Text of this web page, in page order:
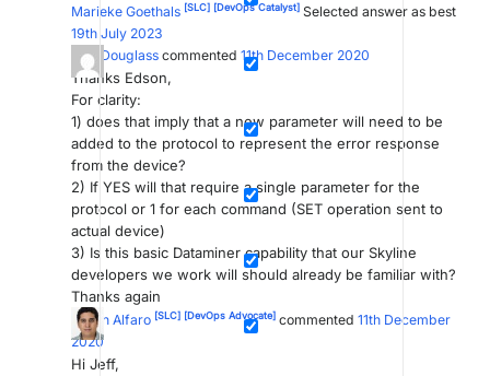
Marieke Goethals [SLC] [DevOps Catalyst] Selected answer as best
19th July 2023
Jeff Douglass commented 11th December 2020
Thanks Edson,
For clarity:
1) does that imply that a new parameter will need to be
added to the protocol to represent the error response
from the device?
2) If YES will that require a single parameter for the
protocol or 1 for each command (SET operation sent to
actual device)
3) Is this basic Dataminer capability that our Skyline
developers we work will should already be familiar with?
Thanks again
Edson Alfaro [SLC] [DevOps Advocate] commented 11th December
2020
Hi Jeff,